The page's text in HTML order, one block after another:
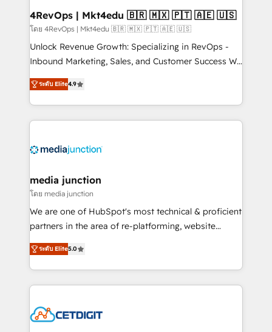
on-demand bundle services. Connect with us today!
4RevOps | Mkt4edu 🇧🇷 🇲🇽 🇵🇹 🇦🇪 🇺🇸
โดย 4RevOps | Mkt4edu 🇧🇷 🇲🇽 🇵🇹 🇦🇪 🇺🇸
Unlock Revenue Growth: Specializing in RevOps -
Inbound Marketing, Sales, and Customer Success We
specialize in driving revenue growth for companies
across industries through tailored marketing, sales,
and customer success strategies, utilizing RevOps
methodologies. As Latin America's largest HubSpot
offer unparalleled insights. Operating in five
Mexico, USA, and Portugal—we've executed over a
hundred successful operations. Our approach,
rooted in RevOps principles, integrates analysis,
training, planning, and qualification. Leveraging
inbound marketing tactics, we focus on
understanding, nurturing, and converting leads.
competitive market.
ระดับ Elite4.9
media junction
โดย media junction
We are one of HubSpot's most technical & proficient
partners in the area of re-platforming, website
design & development. We specialize in multi-hub
implementations for mid-market & enterprise
companies. We are woman-owned, powered by
coffee, and we ❤️ dogs. We produce award-winning
Impact Award 🏆2022 Technical Expertise Impact
ระดับ Elite5.0